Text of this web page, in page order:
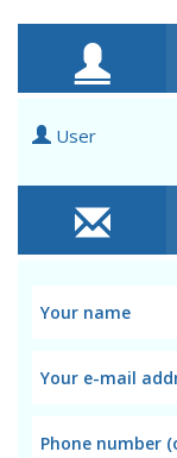
User